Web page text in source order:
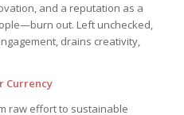
and a reputation as a
out. Left unchecked,
drains creativity,
Currency
raw effort to sustainable